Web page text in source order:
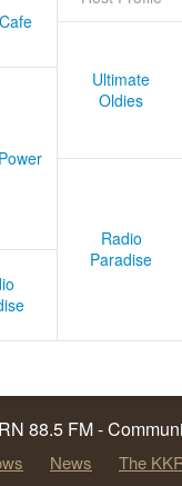
Ultimate
Oldies
Radio
Paradise
88.5 FM -
News The